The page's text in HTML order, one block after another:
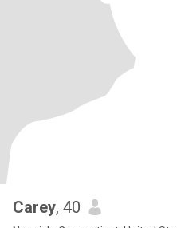
Carey, 40